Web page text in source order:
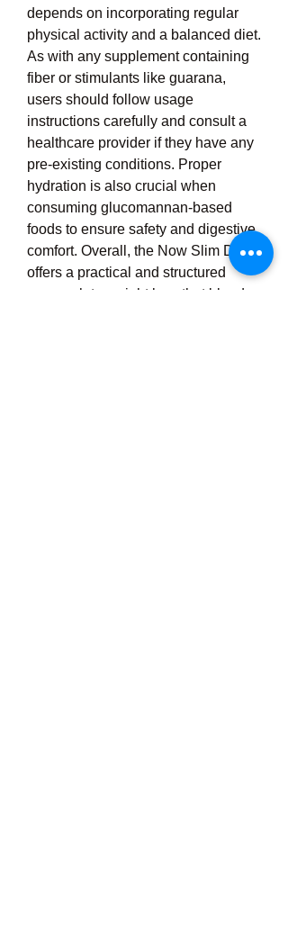
depends on incorporating regular
physical activity and a balanced diet.
As with any supplement containing
fiber or stimulants like guarana,
users should follow usage
instructions carefully and consult a
healthcare provider if they have any
pre-existing conditions. Proper
hydration is also crucial when
consuming glucomannan-based
foods to ensure safety and digestive
comfort. Overall, the Now Slim Diet
offers a practical and structured
approach to weight loss that blends